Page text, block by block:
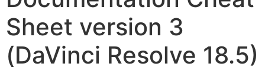
Sheet version 3
(DaVinci Resolve 18.5)